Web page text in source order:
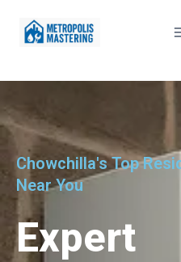
Chowchilla's Top
Near You
Expert